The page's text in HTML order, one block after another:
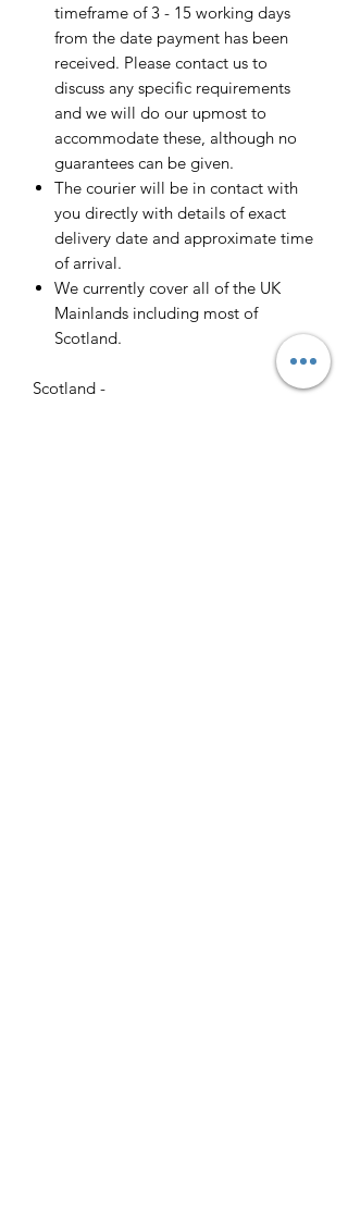
timeframe of 3 - 15 working days
from the date payment has been
received. Please contact us to
discuss any specific requirements
and we will do our upmost to
accommodate these, although no
guarantees can be given.
The courier will be in contact with
you directly with details of exact
delivery date and approximate time
of arrival.
We currently cover all of the UK
Mainlands including most of
Scotland.
Scotland -